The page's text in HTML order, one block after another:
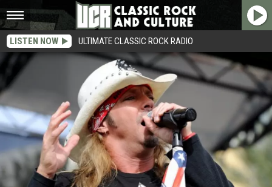
LISTEN NOW ULTIMATE CLASSIC ROCK RADIO